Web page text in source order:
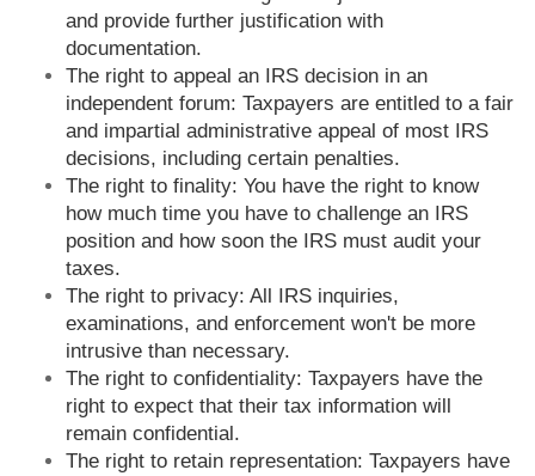
and provide further justification with
documentation.
The right to appeal an IRS decision in an
independent forum: Taxpayers are entitled to a fair
and impartial administrative appeal of most IRS
decisions, including certain penalties.
The right to finality: You have the right to know
how much time you have to challenge an IRS
position and how soon the IRS must audit your
taxes.
The right to privacy: All IRS inquiries,
examinations, and enforcement won't be more
intrusive than necessary.
The right to confidentiality: Taxpayers have the
right to expect that their tax information will
remain confidential.
The right to retain representation: Taxpayers have